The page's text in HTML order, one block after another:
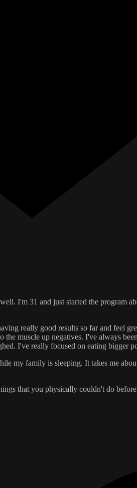
I'm 31 and just started the program
really good results so far and feel
muscle up negatives. I've always
I've really focused on eating bigger
family is sleeping. It takes me
that you physically couldn't do